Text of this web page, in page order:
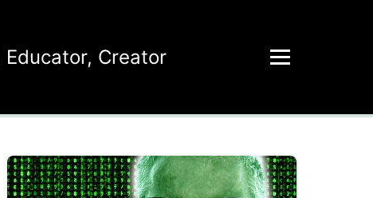
Educator, Creator